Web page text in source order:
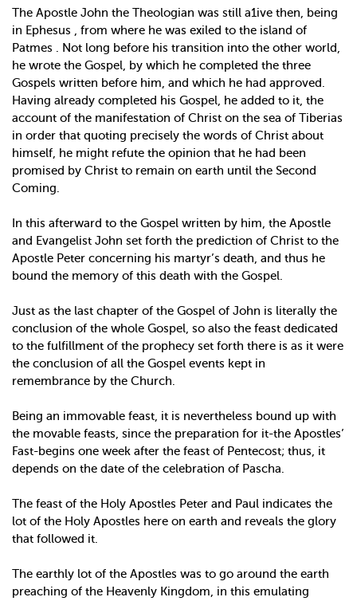
The Apostle John the Theologian was still a1ive then, being
in Ephesus , from where he was exiled to the island of
Patmes . Not long before his transition into the other world,
he wrote the Gospel, by which he completed the three
Gospels written before him, and which he had approved.
Having already completed his Gospel, he added to it, the
account of the manifestation of Christ on the sea of Tiberias
in order that quoting precisely the words of Christ about
himself, he might refute the opinion that he had been
promised by Christ to remain on earth until the Second
Coming.
In this afterward to the Gospel written by him, the Apostle
and Evangelist John set forth the prediction of Christ to the
Apostle Peter concerning his martyr’s death, and thus he
bound the memory of this death with the Gospel.
Just as the last chapter of the Gospel of John is literally the
conclusion of the whole Gospel, so also the feast dedicated
to the fulfillment of the prophecy set forth there is as it were
the conclusion of all the Gospel events kept in
remembrance by the Church.
Being an immovable feast, it is nevertheless bound up with
the movable feasts, since the preparation for it-the Apostles’
Fast-begins one week after the feast of Pentecost; thus, it
depends on the date of the celebration of Pascha.
The feast of the Holy Apostles Peter and Paul indicates the
lot of the Holy Apostles here on earth and reveals the glory
that followed it.
The earthly lot of the Apostles was to go around the earth
preaching of the Heavenly Kingdom, in this emulating